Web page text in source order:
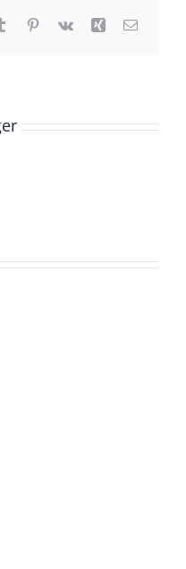
TumblrPinterest
Vk Xing Email